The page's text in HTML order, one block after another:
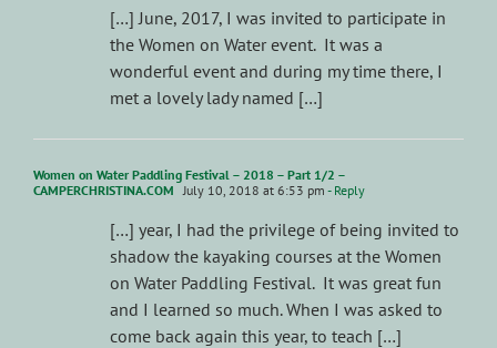
[…] June, 2017, I was invited to participate in
the Women on Water event. It was a
wonderful event and during my time there, I
met a lovely lady named […]
Women on Water Paddling Festival – 2018 – Part 1/2 –
CAMPERCHRISTINA.COM
July 10, 2018 at 6:53 pm - Reply
[…] year, I had the privilege of being invited to
shadow the kayaking courses at the Women
on Water Paddling Festival. It was great fun
and I learned so much. When I was asked to
come back again this year, to teach […]